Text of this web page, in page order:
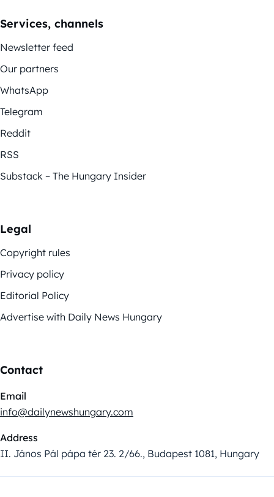
Services, channels
Newsletter feed
Our partners
WhatsApp
Telegram
Reddit
RSS
Substack – The Hungary Insider
Legal
Copyright rules
Privacy policy
Editorial Policy
Advertise with Daily News Hungary
Contact
Email
info@dailynewshungary.com
Address
II. János Pál pápa tér 23. 2/66., Budapest 1081, Hungary